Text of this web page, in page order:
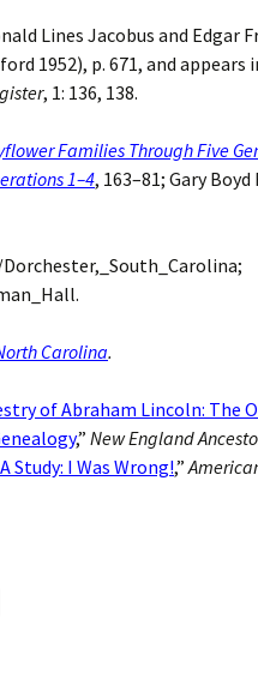
Lines Jacobus and Edgar
1952), p. 671, and
, 1: 136, 138.
Families Through Five
1–4, 163–81; Gary
Carolina.
of Abraham Lincoln: The
,” New England
Study: I Was Wrong!,”